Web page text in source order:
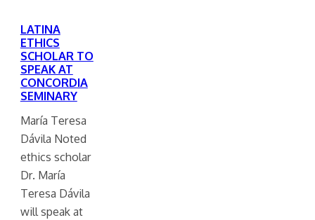
LATINA
ETHICS
SCHOLAR TO
SPEAK AT
CONCORDIA
SEMINARY
María Teresa
Dávila Noted
ethics scholar
Dr. María
Teresa Dávila
will speak at